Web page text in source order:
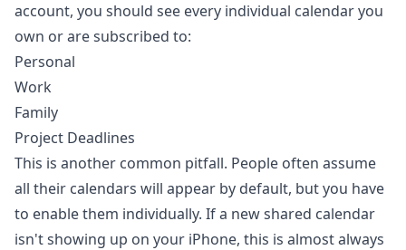
account, you should see every individual calendar you
own or are subscribed to:
Personal
Work
Family
Project Deadlines
This is another common pitfall. People often assume
all their calendars will appear by default, but you have
to enable them individually. If a new shared calendar
isn't showing up on your iPhone, this is almost always